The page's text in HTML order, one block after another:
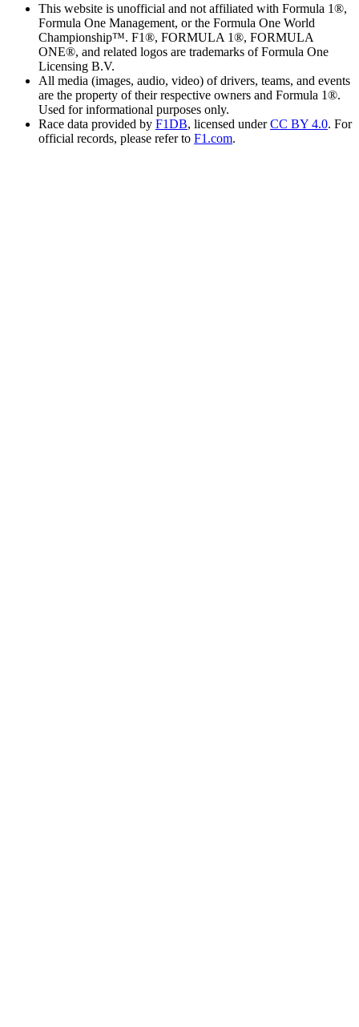
This website is unofficial and not affiliated with Formula 1®,
Formula One Management, or the Formula One World
Championship™. F1®, FORMULA 1®, FORMULA
ONE®, and related logos are trademarks of Formula One
Licensing B.V.
All media (images, audio, video) of drivers, teams, and events
are the property of their respective owners and Formula 1®.
Used for informational purposes only.
Race data provided by F1DB, licensed under CC BY 4.0. For
official records, please refer to F1.com.